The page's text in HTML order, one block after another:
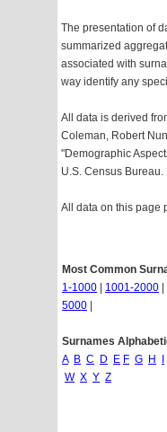
The presentation of
summarized
associated with
way identify any
All data is derived
Coleman, Robert
"Demographic
U.S. Census Bureau.
All data on this page
Most Common
1-1000
1001-2000
5000
Surnames
A B C D E F G H
W X Y Z